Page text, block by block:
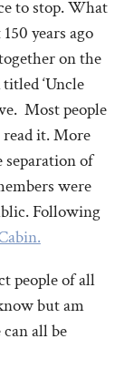
to stop. What
years ago
on the
‘Uncle
Most people
read it. More
separation of
were
Following
people of all
but am
all be